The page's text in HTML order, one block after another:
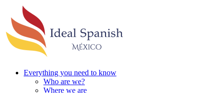
Everything you need to know
Who are we?
Where we are